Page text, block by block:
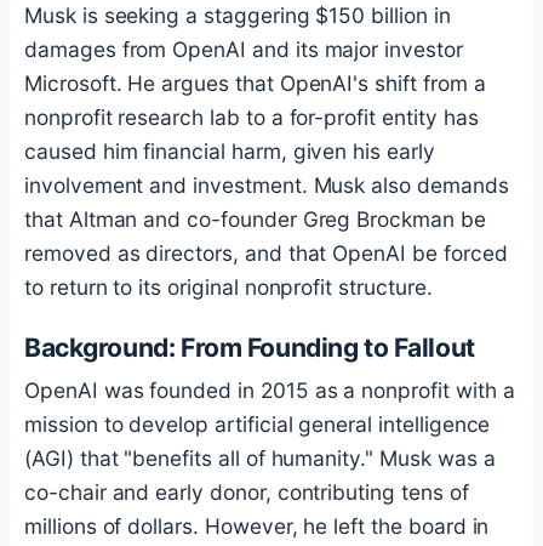
Musk is seeking a staggering $150 billion in
damages from OpenAI and its major investor
Microsoft. He argues that OpenAI's shift from a
nonprofit research lab to a for-profit entity has
caused him financial harm, given his early
involvement and investment. Musk also demands
that Altman and co-founder Greg Brockman be
removed as directors, and that OpenAI be forced
to return to its original nonprofit structure.
Background: From Founding to Fallout
OpenAI was founded in 2015 as a nonprofit with a
mission to develop artificial general intelligence
(AGI) that "benefits all of humanity." Musk was a
co-chair and early donor, contributing tens of
millions of dollars. However, he left the board in